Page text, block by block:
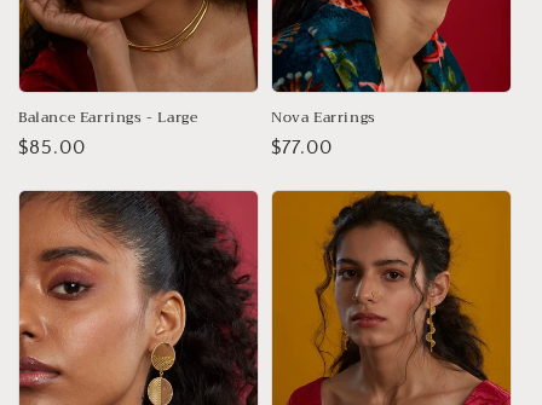
Balance Earrings - Large
Regular
$85.00
Nova Earrings
Regular
$77.00